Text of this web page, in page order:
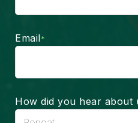
Email*
How did you hear about